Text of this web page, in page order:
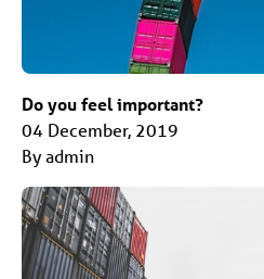
Do you feel important?
04 December, 2019
By admin